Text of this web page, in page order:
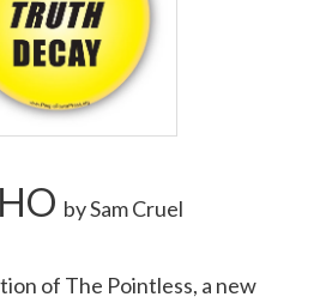
by Sam Cruel
of The Pointless, a new